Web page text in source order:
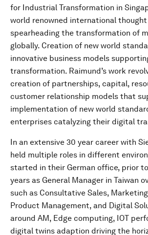
for Industrial Transformation in
world renowned international
spearheading the transformation of
globally. Creation of new world
innovative business models
transformation. Raimund’s work
creation of partnerships, capital,
customer relationship models that
implementation of new world
enterprises catalyzing their digital
In an extensive 30 year career with
held multiple roles in different
started in their German office, prior
years as General Manager in Taiwan
such as Consultative Sales,
Product Management, and Digital
around AM, Edge computing, IOT
digital twins adaption driving the